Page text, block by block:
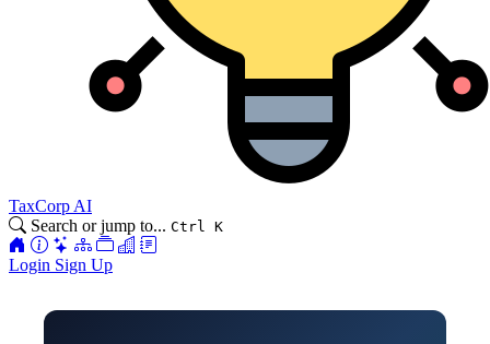
TaxCorp AI
Search or jump to... Ctrl K
Login Sign Up